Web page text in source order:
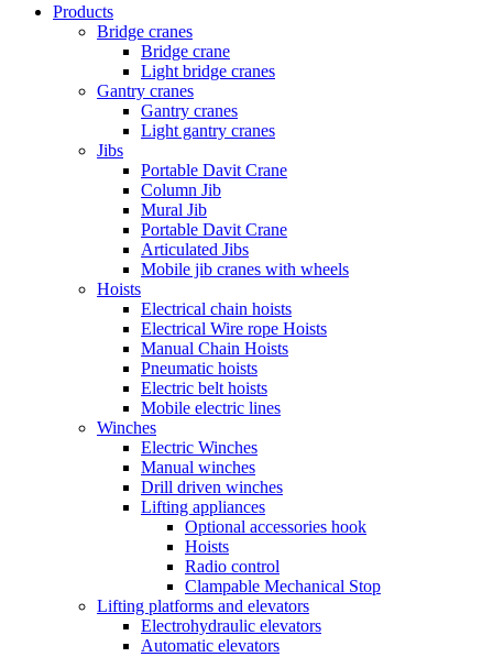
Products
Bridge cranes
Bridge crane
Light bridge cranes
Gantry cranes
Gantry cranes
Light gantry cranes
Jibs
Portable Davit Crane
Column Jib
Mural Jib
Portable Davit Crane
Articulated Jibs
Mobile jib cranes with wheels
Hoists
Electrical chain hoists
Electrical Wire rope Hoists
Manual Chain Hoists
Pneumatic hoists
Electric belt hoists
Mobile electric lines
Winches
Electric Winches
Manual winches
Drill driven winches
Lifting appliances
Optional accessories hook
Hoists
Radio control
Clampable Mechanical Stop
Lifting platforms and elevators
Electrohydraulic elevators
Automatic elevators